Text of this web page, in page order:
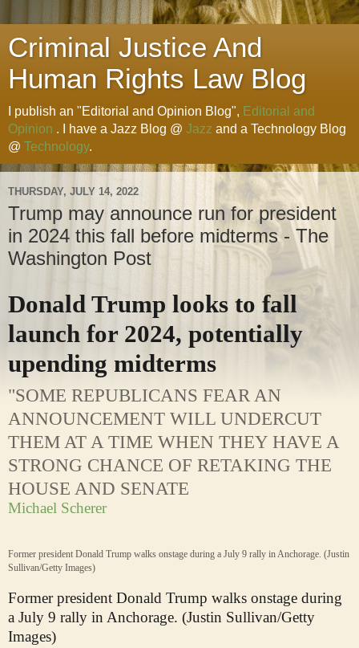
Criminal Justice And
Human Rights Law Blog
I publish an "Editorial and Opinion Blog", Editorial and
Opinion . I have a Jazz Blog @ Jazz and a Technology Blog
@ Technology.
THURSDAY, JULY 14, 2022
Trump may announce run for president
in 2024 this fall before midterms - The
Washington Post
Donald Trump looks to fall
launch for 2024, potentially
upending midterms
"SOME REPUBLICANS FEAR AN
ANNOUNCEMENT WILL UNDERCUT
THEM AT A TIME WHEN THEY HAVE A
STRONG CHANCE OF RETAKING THE
HOUSE AND SENATE
Michael Scherer
Former president Donald Trump walks onstage during a July 9 rally in Anchorage. (Justin
Sullivan/Getty Images)
Former president Donald Trump walks onstage during
a July 9 rally in Anchorage. (Justin Sullivan/Getty
Images)